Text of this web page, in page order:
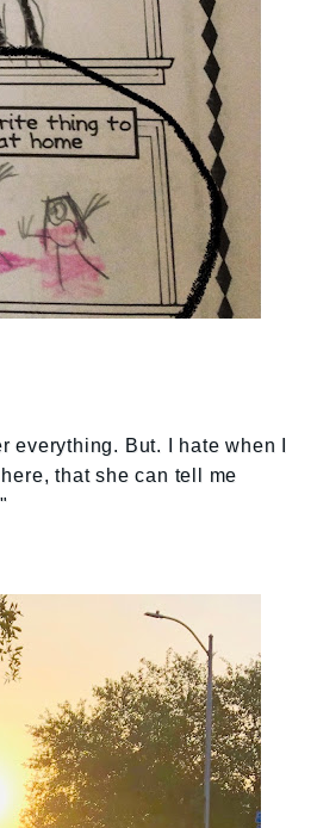
everything. But. I hate when I
that she can tell me